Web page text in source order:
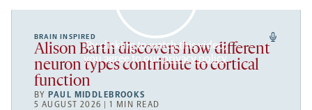
By clicking to watch this video,
you agree to ourprivacy policy.
BRAIN INSPIRED
Alison Barth discovers how different
neuron types contribute to cortical
function
BYPAUL MIDDLEBROOKS
5 AUGUST 2026 | 1 MIN READ